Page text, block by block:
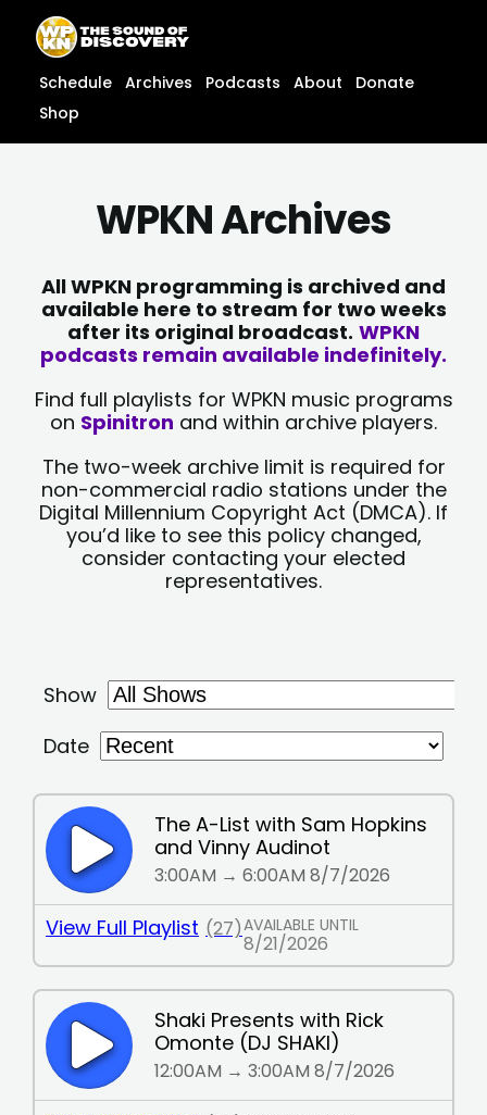
content
content
Schedule Archives Podcasts About
Donate
Shop
WPKN Archives
All WPKN programming is archived and
available here to stream for two weeks
after its original broadcast. WPKN
podcasts remain available indefinitely.
Find full playlists for WPKN music programs
on Spinitron and within archive players.
The two-week archive limit is required for
non-commercial radio stations under the
Digital Millennium Copyright Act (DMCA). If
you’d like to see this policy changed,
consider contacting your elected
representatives.